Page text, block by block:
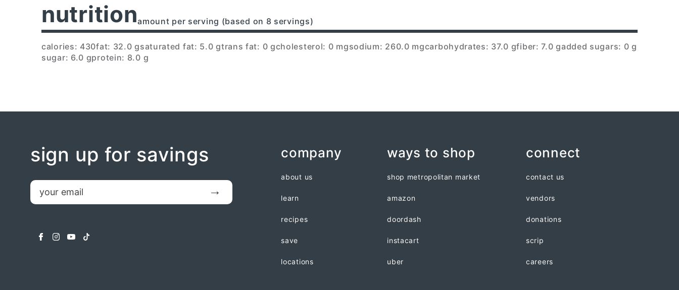
nutritionamount per serving (based on 8 servings)
calories: 430fat: 32.0 gsaturated fat: 5.0 gtrans fat: 0 gcholesterol: 0 mgsodium: 260.0 mgcarbohydrates: 37.0 gfiber: 7.0 gadded sugars: 0 g
sugar: 6.0 gprotein: 8.0 g
company
about us
learn
recipes
save
locations
ways to shop
shop metropolitan market
amazon
doordash
instacart
uber
connect
contact us
vendors
donations
scrip
careers
sign up for savings
email
facebookinstagram
youtubetiktok